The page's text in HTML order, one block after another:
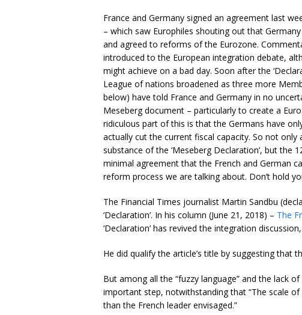
France and Germany signed an agreement last
– which saw Europhiles shouting out that
and agreed to reforms of the Eurozone.
introduced to the European integration debate,
might achieve on a bad day. Soon after the
League of nations broadened as three more
below) have told France and Germany in no
Meseberg document – particularly to create a
ridiculous part of this is that the Germans have
actually cut the current fiscal capacity. So not
substance of the ‘Meseberg Declaration’, but the
minimal agreement that the French and German
reform process we are talking about. Don’t hold
The Financial Times journalist Martin Sandbu
‘Declaration’. In his column (June 21, 2018) – The
‘Declaration’ has revived the integration
He did qualify the article’s title by suggesting that
But among all the “fuzzy language” and the lack
important step, notwithstanding that “The scale
than the French leader envisaged.”